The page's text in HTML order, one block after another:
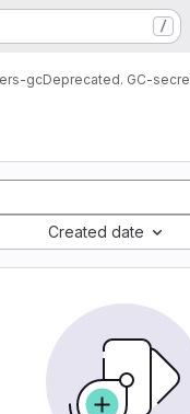
/
gcDeprecated. GC-
Created date